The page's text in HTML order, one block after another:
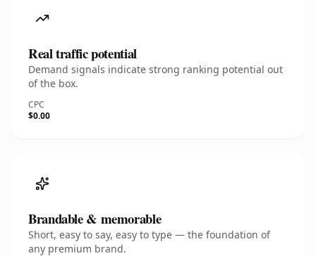
Real traffic potential
Demand signals indicate strong ranking potential out
of the box.
CPC
$0.00
Brandable & memorable
Short, easy to say, easy to type — the foundation of
any premium brand.